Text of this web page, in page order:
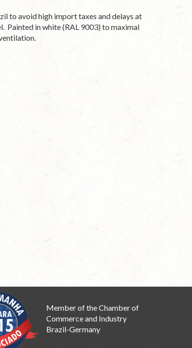
to avoid high import taxes and delays at
Painted in white (RAL 9003) to maximal
Member of the Chamber of
Commerce and Industry
Brazil-Germany